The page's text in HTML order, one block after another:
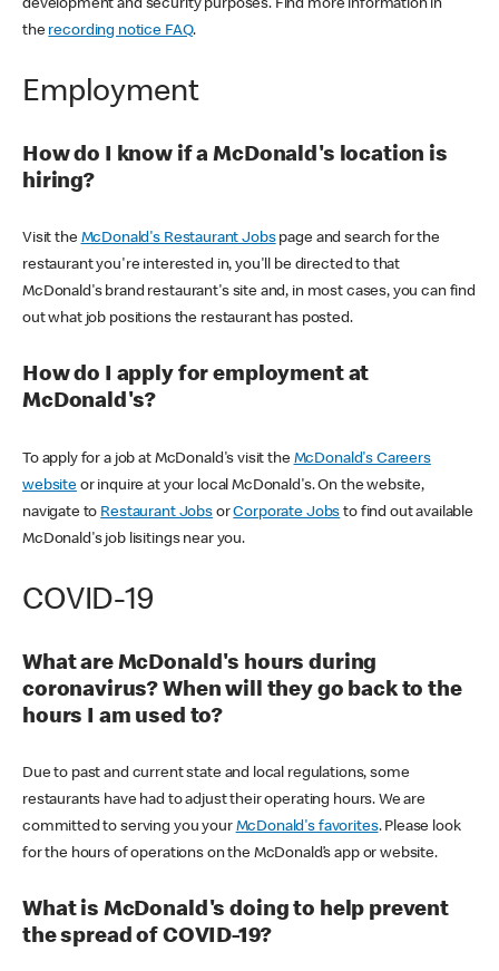
development and security purposes. Find more information in
the recording notice FAQ.
Employment
How do I know if a McDonald's location is
hiring?
Visit the McDonald's Restaurant Jobspage and search for the
restaurant you're interested in, you'll be directed to that
McDonald's brand restaurant's site and, in most cases, you can find
out what job positions the restaurant has posted.
How do I apply for employment at
McDonald's?
To apply for a job at McDonald's visit the McDonald's Careers
websiteor inquire at your local McDonald's. On the website,
navigate to Restaurant JobsorCorporate Jobs to find out available
McDonald's job lisitings near you.
COVID-19
What are McDonald's hours during
coronavirus? When will they go back to the
hours I am used to?
Due to past and current state and local regulations, some
restaurants have had to adjust their operating hours. We are
committed to serving you your McDonald's favorites. Please look
for the hours of operations on the McDonald’s app or website.
What is McDonald's doing to help prevent
the spread of COVID-19?